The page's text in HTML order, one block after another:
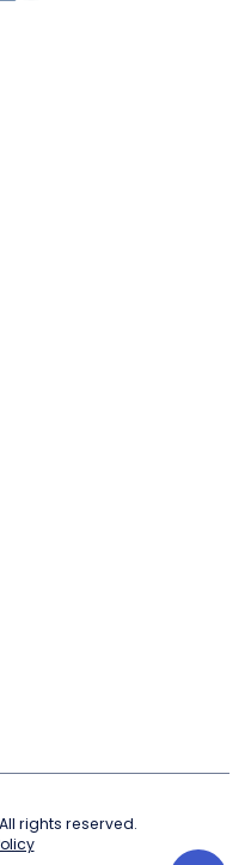
rights reserved.